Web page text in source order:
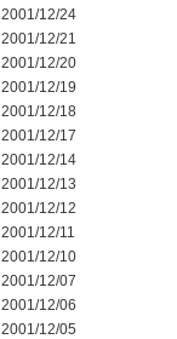
2001/12/24
2001/12/21
2001/12/20
2001/12/19
2001/12/18
2001/12/17
2001/12/14
2001/12/13
2001/12/12
2001/12/11
2001/12/10
2001/12/07
2001/12/06
2001/12/05